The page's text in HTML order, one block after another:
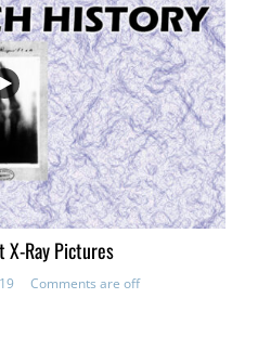
X-Ray Pictures
Comments are off